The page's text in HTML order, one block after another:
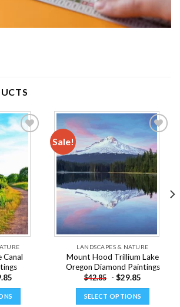
wishlist
Canal
Sale!
Add to
wishlist
LANDSCAPES & NATURE
Mount Hood Trillium Lake
Oregon Diamond Paintings
$42.85 - $29.85
SELECT OPTIONS